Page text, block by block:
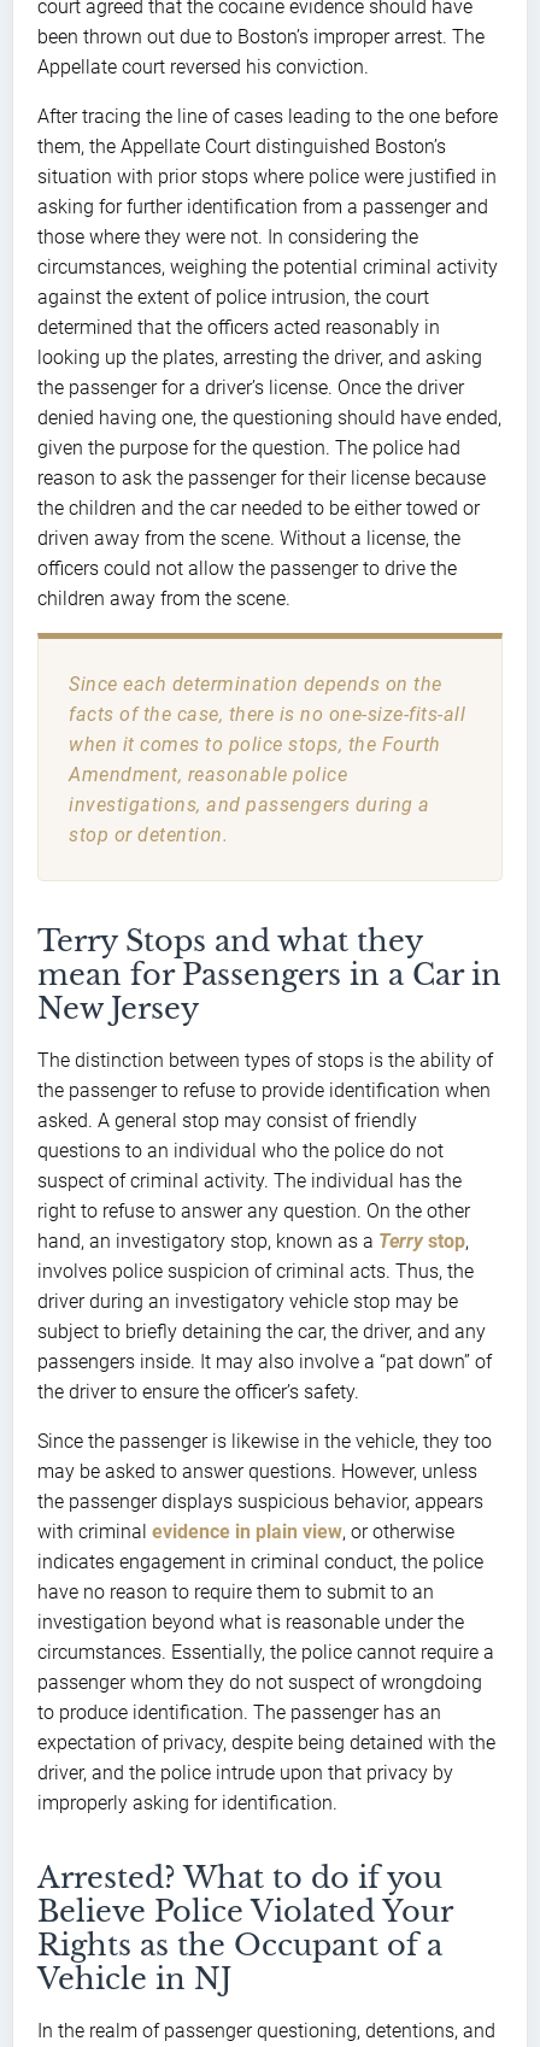
court agreed that the cocaine evidence should have
been thrown out due to Boston’s improper arrest. The
Appellate court reversed his conviction.
After tracing the line of cases leading to the one before
them, the Appellate Court distinguished Boston’s
situation with prior stops where police were justified in
asking for further identification from a passenger and
those where they were not. In considering the
circumstances, weighing the potential criminal activity
against the extent of police intrusion, the court
determined that the officers acted reasonably in
looking up the plates, arresting the driver, and asking
the passenger for a driver’s license. Once the driver
denied having one, the questioning should have ended,
given the purpose for the question. The police had
reason to ask the passenger for their license because
the children and the car needed to be either towed or
driven away from the scene. Without a license, the
officers could not allow the passenger to drive the
children away from the scene.
Since each determination depends on the
facts of the case, there is no one-size-fits-all
when it comes to police stops, the Fourth
Amendment, reasonable police
investigations, and passengers during a
stop or detention.
Terry Stops and what they
mean for Passengers in a Car in
New Jersey
The distinction between types of stops is the ability of
the passenger to refuse to provide identification when
asked. A general stop may consist of friendly
questions to an individual who the police do not
suspect of criminal activity. The individual has the
right to refuse to answer any question. On the other
hand, an investigatory stop, known as a Terrystop,
involves police suspicion of criminal acts. Thus, the
driver during an investigatory vehicle stop may be
subject to briefly detaining the car, the driver, and any
passengers inside. It may also involve a “pat down” of
the driver to ensure the officer’s safety.
Since the passenger is likewise in the vehicle, they too
may be asked to answer questions. However, unless
the passenger displays suspicious behavior, appears
with criminal evidence in plain view, or otherwise
indicates engagement in criminal conduct, the police
have no reason to require them to submit to an
investigation beyond what is reasonable under the
circumstances. Essentially, the police cannot require a
passenger whom they do not suspect of wrongdoing
to produce identification. The passenger has an
expectation of privacy, despite being detained with the
driver, and the police intrude upon that privacy by
improperly asking for identification.
Arrested? What to do if you
Believe Police Violated Your
Rights as the Occupant of a
Vehicle in NJ
In the realm of passenger questioning, detentions, and